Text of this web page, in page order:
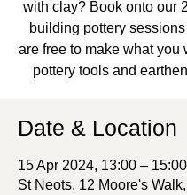
with clay? Book onto our
building pottery
are free to make what you
pottery tools and
Date & Location
15 Apr 2024, 13:00 – 15:00
St Neots, 12 Moore's